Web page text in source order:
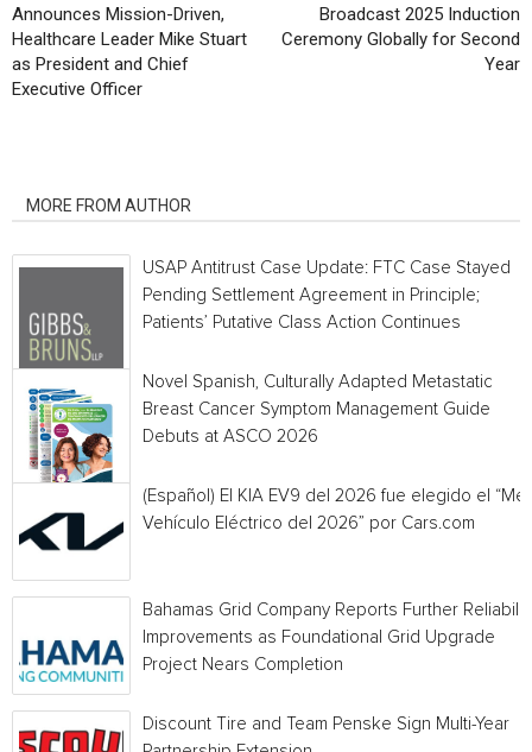
Announces Mission-Driven,
Healthcare Leader Mike Stuart
as President and Chief
Executive Officer
Broadcast 2025 Induction
Ceremony Globally for Second
Year
MORE FROM AUTHOR
USAP Antitrust Case Update: FTC Case Stayed
Pending Settlement Agreement in Principle;
Patients’ Putative Class Action Continues
Novel Spanish, Culturally Adapted Metastatic
Breast Cancer Symptom Management Guide
Debuts at ASCO 2026
(Español) El KIA EV9 del 2026 fue elegido el
Vehículo Eléctrico del 2026” por Cars.com
Bahamas Grid Company Reports Further
Improvements as Foundational Grid Upgrade
Project Nears Completion
Discount Tire and Team Penske Sign Multi-Year